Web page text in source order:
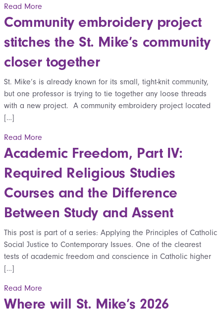
Read More
Community embroidery project
stitches the St. Mike’s community
closer together
St. Mike’s is already known for its small, tight-knit community,
but one professor is trying to tie together any loose threads
with a new project. A community embroidery project located
[…]
Read More
Academic Freedom, Part IV:
Required Religious Studies
Courses and the Difference
Between Study and Assent
This post is part of a series: Applying the Principles of Catholic
Social Justice to Contemporary Issues. One of the clearest
tests of academic freedom and conscience in Catholic higher
[…]
Read More
Where will St. Mike’s 2026